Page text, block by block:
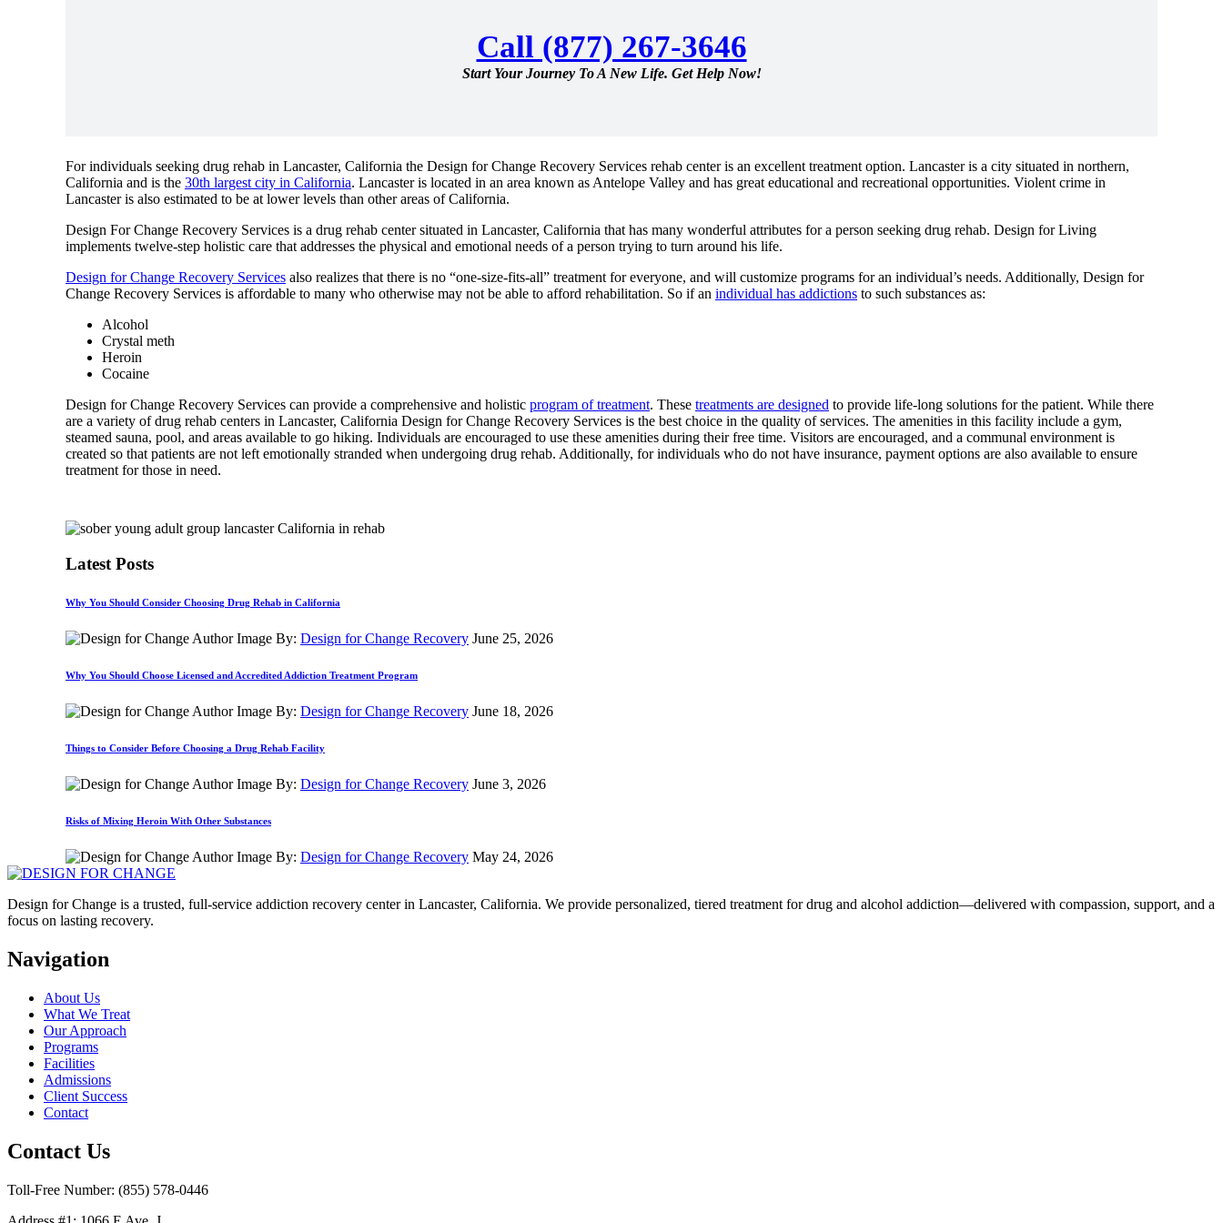
Call (877) 267-3646
Start Your Journey To A New Life. Get Help Now!
For individuals seeking drug rehab in Lancaster, California the Design for Change Recovery Services rehab center is an excellent treatment option. Lancaster is a city situated in northern,
California and is the 30th largest city in California. Lancaster is located in an area known as Antelope Valley and has great educational and recreational opportunities. Violent crime in
Lancaster is also estimated to be at lower levels than other areas of California.
Design For Change Recovery Services is a drug rehab center situated in Lancaster, California that has many wonderful attributes for a person seeking drug rehab. Design for Living
implements twelve-step holistic care that addresses the physical and emotional needs of a person trying to turn around his life.
Design for Change Recovery Services also realizes that there is no “one-size-fits-all” treatment for everyone, and will customize programs for an individual’s needs. Additionally, Design for
Change Recovery Services is affordable to many who otherwise may not be able to afford rehabilitation. So if an individual has addictions to such substances as:
Alcohol
Crystal meth
Heroin
Cocaine
Design for Change Recovery Services can provide a comprehensive and holistic program of treatment. These treatments are designed to provide life-long solutions for the patient. While there
are a variety of drug rehab centers in Lancaster, California Design for Change Recovery Services is the best choice in the quality of services. The amenities in this facility include a gym,
steamed sauna, pool, and areas available to go hiking. Individuals are encouraged to use these amenities during their free time. Visitors are encouraged, and a communal environment is
created so that patients are not left emotionally stranded when undergoing drug rehab. Additionally, for individuals who do not have insurance, payment options are also available to ensure
treatment for those in need.
Latest Posts
Why You Should Consider Choosing Drug Rehab in California
By: Design for Change Recovery June 25, 2026
Why You Should Choose Licensed and Accredited Addiction Treatment Program
By: Design for Change Recovery June 18, 2026
Things to Consider Before Choosing a Drug Rehab Facility
By: Design for Change Recovery June 3, 2026
Risks of Mixing Heroin With Other Substances
By: Design for Change Recovery May 24, 2026
Design for Change is a trusted, full-service addiction recovery center in Lancaster, California. We provide personalized, tiered treatment for drug and alcohol addiction—delivered with compassion, support, and a
focus on lasting recovery.
Navigation
About Us
What We Treat
Our Approach
Programs
Facilities
Admissions
Client Success
Contact
Contact Us
Toll-Free Number: (855) 578-0446